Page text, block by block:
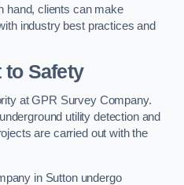
hand, clients can make
industry best practices and
to Safety
at GPR Survey Company.
utility detection and
are carried out with the
in Sutton undergo